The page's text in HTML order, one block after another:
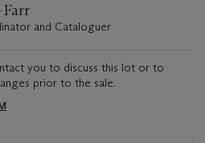
and Cataloguer
you to discuss this lot or to
prior to the sale.